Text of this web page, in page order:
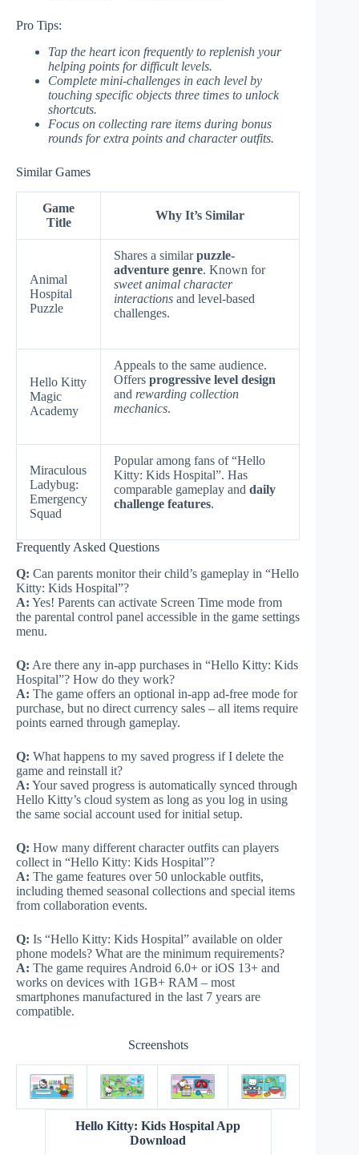
Pro Tips:
Tap the heart icon frequently to replenish your
helping points for difficult levels.
Complete mini-challenges in each level by
touching specific objects three times to unlock
shortcuts.
Focus on collecting rare items during bonus
rounds for extra points and character outfits.
Similar Games
Game
Title
Why It’s Similar
Animal
Hospital
Puzzle
Shares a similarpuzzle-
adventure genre. Known for
sweet animal character
interactions and level-based
challenges.
Hello Kitty
Magic
Academy
Appeals to the same audience.
Offers progressive level design
and rewarding collection
mechanics.
Miraculous
Ladybug:
Emergency
Squad
Popular among fans of “Hello
Kitty: Kids Hospital”. Has
comparable gameplay and daily
challenge features.
Frequently Asked Questions
Q: Can parents monitor their child’s gameplay in “Hello
Kitty: Kids Hospital”?
A: Yes! Parents can activate Screen Time mode from
the parental control panel accessible in the game settings
menu.
Q: Are there any in-app purchases in “Hello Kitty: Kids
Hospital”? How do they work?
A: The game offers an optional in-app ad-free mode for
purchase, but no direct currency sales – all items require
points earned through gameplay.
Q: What happens to my saved progress if I delete the
game and reinstall it?
A: Your saved progress is automatically synced through
Hello Kitty’s cloud system as long as you log in using
the same social account used for initial setup.
Q: How many different character outfits can players
collect in “Hello Kitty: Kids Hospital”?
A: The game features over 50 unlockable outfits,
including themed seasonal collections and special items
from collaboration events.
Q: Is “Hello Kitty: Kids Hospital” available on older
phone models? What are the minimum requirements?
A: The game requires Android 6.0+ or iOS 13+ and
works on devices with 1GB+ RAM – most
smartphones manufactured in the last 7 years are
compatible.
Screenshots
Hello Kitty: Kids Hospital App
Download